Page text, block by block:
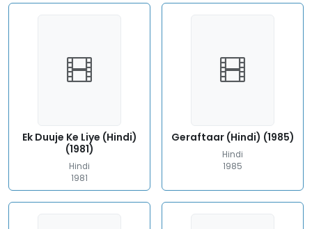
Ek Duuje Ke Liye (Hindi)
(1981)
Hindi
1981
Geraftaar (Hindi) (1985)
Hindi
1985